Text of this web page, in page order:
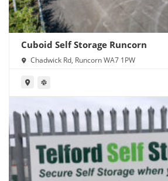
Cuboid Self Storage Runcorn
Chadwick Rd, Runcorn WA7 1PW